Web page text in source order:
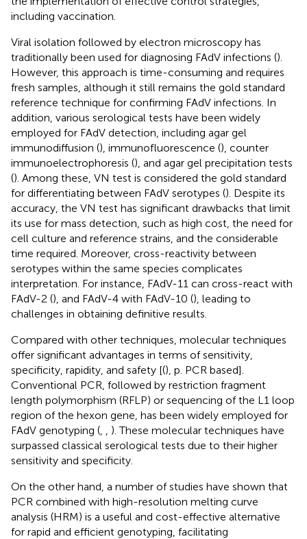
including vaccination.
Viral isolation followed by electron microscopy has
traditionally been used for diagnosing FAdV infections ().
However, this approach is time-consuming and requires
fresh samples, although it still remains the gold standard
reference technique for confirming FAdV infections. In
addition, various serological tests have been widely
employed for FAdV detection, including agar gel
immunodiffusion (), immunofluorescence (), counter
immunoelectrophoresis (), and agar gel precipitation tests
(). Among these, VN test is considered the gold standard
for differentiating between FAdV serotypes (). Despite its
accuracy, the VN test has significant drawbacks that limit
its use for mass detection, such as high cost, the need for
cell culture and reference strains, and the considerable
time required. Moreover, cross-reactivity between
serotypes within the same species complicates
interpretation. For instance, FAdV-11 can cross-react with
FAdV-2 (), and FAdV-4 with FAdV-10 (), leading to
challenges in obtaining definitive results.
Compared with other techniques, molecular techniques
offer significant advantages in terms of sensitivity,
specificity, rapidity, and safety [(), p. PCR based].
Conventional PCR, followed by restriction fragment
length polymorphism (RFLP) or sequencing of the L1 loop
region of the hexon gene, has been widely employed for
FAdV genotyping (
). These molecular techniques have
surpassed classical serological tests due to their higher
sensitivity and specificity.
On the other hand, a number of studies have shown that
PCR combined with high-resolution melting curve
analysis (HRM) is a useful and cost-effective alternative
for rapid and efficient genotyping, facilitating